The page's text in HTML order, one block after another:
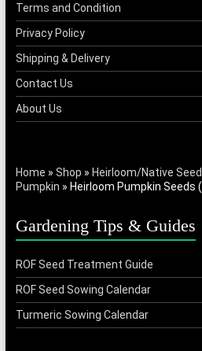
Terms and Condition
Privacy Policy
Shipping & Delivery
Contact Us
About Us
Home » Shop » Heirloom/Native
Pumpkin » Heirloom Pumpkin Seeds
Gardening Tips & Guides
ROF Seed Treatment Guide
ROF Seed Sowing Calendar
Turmeric Sowing Calendar